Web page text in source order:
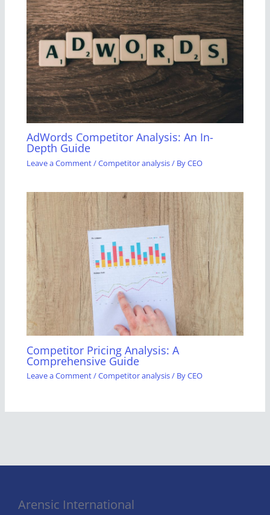
AdWords Competitor Analysis: An In-
Depth Guide
Leave a Comment/Competitor analysis/ ByCEO
Competitor Pricing Analysis: A
Comprehensive Guide
Leave a Comment/Competitor analysis/ ByCEO
Arensic International